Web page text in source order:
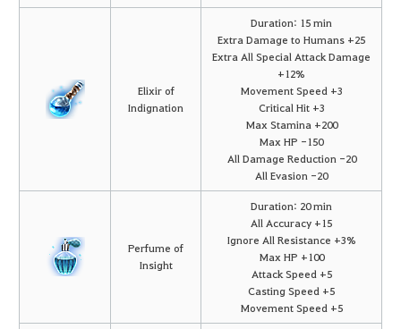
Elixir of
Indignation
Duration: 15 min
Extra Damage to Humans +25
Extra All Special Attack Damage
+12%
Movement Speed +3
Critical Hit +3
Max Stamina +200
Max HP -150
All Damage Reduction -20
All Evasion -20
Perfume of
Insight
Duration: 20 min
All Accuracy +15
Ignore All Resistance +3%
Max HP +100
Attack Speed +5
Casting Speed +5
Movement Speed +5